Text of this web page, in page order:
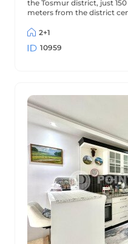
the Tosmur district, just
meters from the district
Dimchay mountain river.
2+1
10959